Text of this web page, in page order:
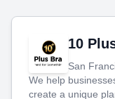
10
San
We help
create a unique